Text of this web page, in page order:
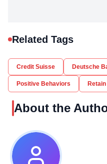
Related Tags
Credit Suisse Deutsche
Positive Behaviors
About the